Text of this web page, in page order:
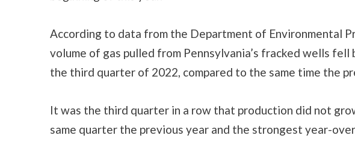
According to data from the Department of Environmental
volume of gas pulled from Pennsylvania’s fracked wells fell
the third quarter of 2022, compared to the same time the
It was the third quarter in a row that production did not
same quarter the previous year and the strongest year-